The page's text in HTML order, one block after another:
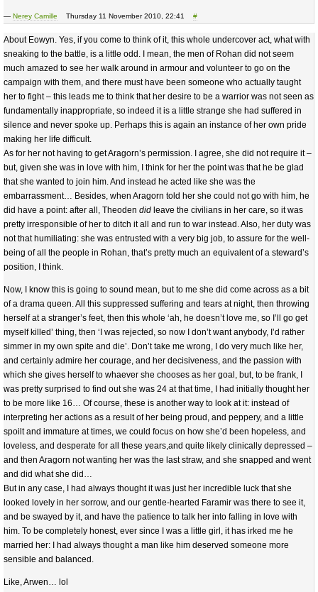
— Nerey Camille Thursday 11 November 2010, 22:41 #
About Eowyn. Yes, if you come to think of it, this whole undercover act, what with
sneaking to the battle, is a little odd. I mean, the men of Rohan did not seem
much amazed to see her walk around in armour and volunteer to go on the
campaign with them, and there must have been someone who actually taught
her to fight – this leads me to think that her desire to be a warrior was not seen as
fundamentally inappropriate, so indeed it is a little strange she had suffered in
silence and never spoke up. Perhaps this is again an instance of her own pride
making her life difficult.
As for her not having to get Aragorn’s permission. I agree, she did not require it –
but, given she was in love with him, I think for her the point was that he be glad
that she wanted to join him. And instead he acted like she was the
embarrassment… Besides, when Aragorn told her she could not go with him, he
did have a point: after all, Theoden did leave the civilians in her care, so it was
pretty irresponsible of her to ditch it all and run to war instead. Also, her duty was
not that humiliating: she was entrusted with a very big job, to assure for the well-
being of all the people in Rohan, that’s pretty much an equivalent of a steward’s
position, I think.
Now, I know this is going to sound mean, but to me she did come across as a bit
of a drama queen. All this suppressed suffering and tears at night, then throwing
herself at a stranger’s feet, then this whole ‘ah, he doesn’t love me, so I’ll go get
myself killed’ thing, then ‘I was rejected, so now I don’t want anybody, I’d rather
simmer in my own spite and die’. Don’t take me wrong, I do very much like her,
and certainly admire her courage, and her decisiveness, and the passion with
which she gives herself to whaever she chooses as her goal, but, to be frank, I
was pretty surprised to find out she was 24 at that time, I had initially thought her
to be more like 16… Of course, these is another way to look at it: instead of
interpreting her actions as a result of her being proud, and peppery, and a little
spoilt and immature at times, we could focus on how she’d been hopeless, and
loveless, and desperate for all these years,and quite likely clinically depressed –
and then Aragorn not wanting her was the last straw, and she snapped and went
and did what she did…
But in any case, I had always thought it was just her incredible luck that she
looked lovely in her sorrow, and our gentle-hearted Faramir was there to see it,
and be swayed by it, and have the patience to talk her into falling in love with
him. To be completely honest, ever since I was a little girl, it has irked me he
married her: I had always thought a man like him deserved someone more
sensible and balanced.
Like, Arwen… lol